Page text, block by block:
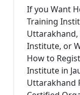
If you Want
Training
Institute, or
How to
Institute in
Uttarakhand